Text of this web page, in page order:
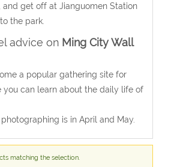
and get off at Jianguomen Station
the park.
advice on Ming City Wall
a popular gathering site for
you can learn about the daily life of
is in April and May.
matching the selection.